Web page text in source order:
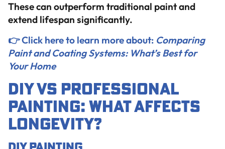
These can outperform traditional paint and
extend lifespan significantly.
👉 Click here to learn more about: Comparing
Paint and Coating Systems: What’s Best for
Your Home
DIY vs Professional
Painting: What Affects
Longevity?